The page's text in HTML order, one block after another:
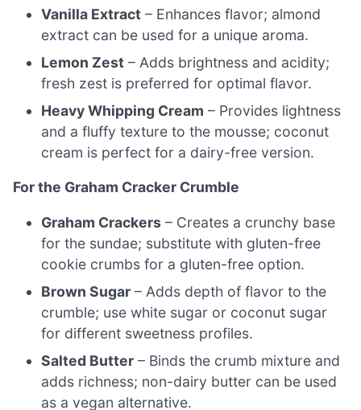
Vanilla Extract – Enhances flavor; almond
extract can be used for a unique aroma.
Lemon Zest – Adds brightness and acidity;
fresh zest is preferred for optimal flavor.
Heavy Whipping Cream – Provides lightness
and a fluffy texture to the mousse; coconut
cream is perfect for a dairy-free version.
For the Graham Cracker Crumble
Graham Crackers – Creates a crunchy base
for the sundae; substitute with gluten-free
cookie crumbs for a gluten-free option.
Brown Sugar – Adds depth of flavor to the
crumble; use white sugar or coconut sugar
for different sweetness profiles.
Salted Butter – Binds the crumb mixture and
adds richness; non-dairy butter can be used
as a vegan alternative.